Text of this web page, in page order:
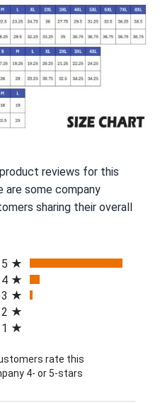
reviews for this
are some company
sharing their overall
a new tab)
5
4
3
2
1
rate this
4- or 5-stars